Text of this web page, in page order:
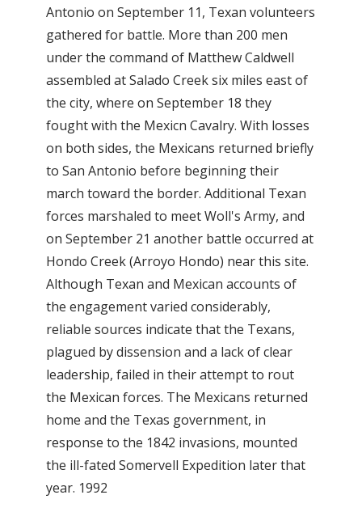
Antonio on September 11, Texan volunteers
gathered for battle. More than 200 men
under the command of Matthew Caldwell
assembled at Salado Creek six miles east of
the city, where on September 18 they
fought with the Mexicn Cavalry. With losses
on both sides, the Mexicans returned briefly
to San Antonio before beginning their
march toward the border. Additional Texan
forces marshaled to meet Woll's Army, and
on September 21 another battle occurred at
Hondo Creek (Arroyo Hondo) near this site.
Although Texan and Mexican accounts of
the engagement varied considerably,
reliable sources indicate that the Texans,
plagued by dissension and a lack of clear
leadership, failed in their attempt to rout
the Mexican forces. The Mexicans returned
home and the Texas government, in
response to the 1842 invasions, mounted
the ill-fated Somervell Expedition later that
year. 1992